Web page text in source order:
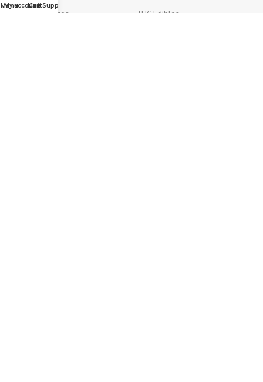
CBD Cartridges
THC Edibles
Menu
My account
Cart
Live Support